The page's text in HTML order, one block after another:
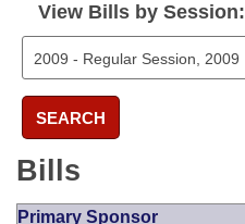
View Bills by Session:
SEARCH
Bills
Primary Sponsor